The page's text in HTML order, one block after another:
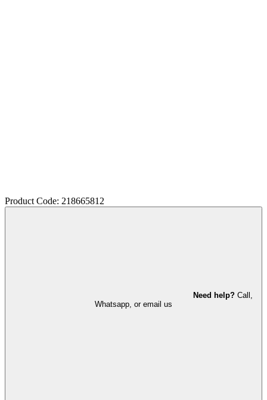
Product Code: 218665812
Need help? Call,
Whatsapp, or email us